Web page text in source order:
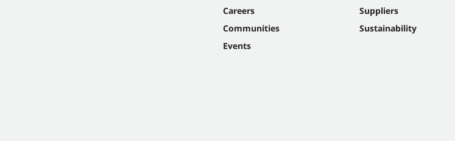
Careers
Communities
Events
Suppliers
Sustainability